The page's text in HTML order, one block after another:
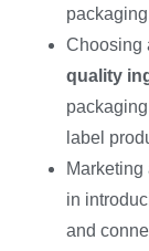
Choosing
quality
label
in
and